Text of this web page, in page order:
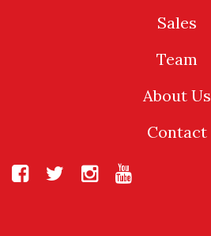
Sales
Team
About Us
Contact